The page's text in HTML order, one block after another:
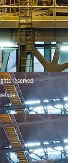
reserved.